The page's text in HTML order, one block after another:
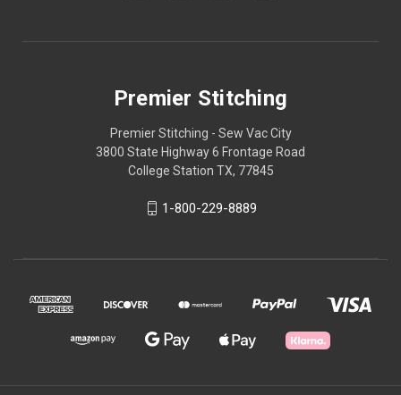
Premier Stitching
Premier Stitching - Sew Vac City
3800 State Highway 6 Frontage Road
College Station TX, 77845
1-800-229-8889